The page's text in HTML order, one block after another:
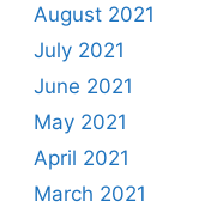
August 2021
July 2021
June 2021
May 2021
April 2021
March 2021